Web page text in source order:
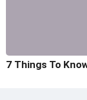
7 Things To